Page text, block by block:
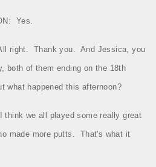
Yes.
right. Thank you. And Jessica, you
both of them ending on the 18th
what happened this afternoon?
I think we all played some really great
made more putts. That's what it